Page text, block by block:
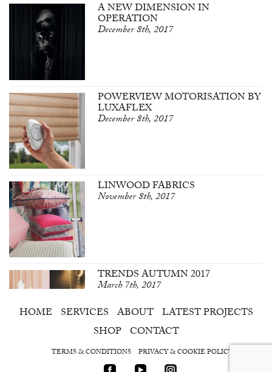
A NEW DIMENSION IN
OPERATION
December 8th, 2017
POWERVIEW MOTORISATION BY
LUXAFLEX
December 8th, 2017
LINWOOD FABRICS
November 8th, 2017
TRENDS AUTUMN 2017
March 7th, 2017
HOME SERVICES ABOUT LATEST PROJECTS
SHOP CONTACT
TERMS & CONDITIONS PRIVACY & COOKIE POLICY